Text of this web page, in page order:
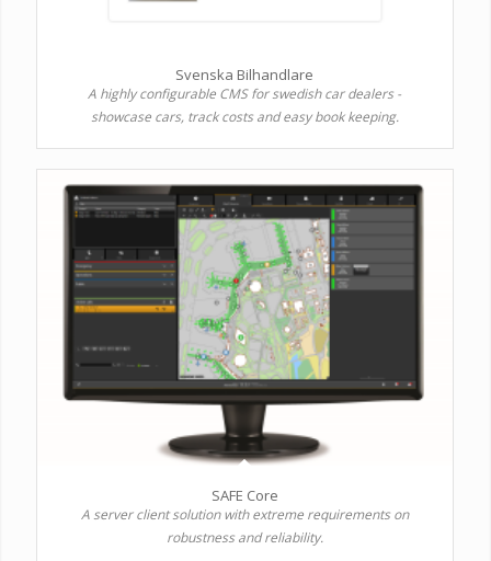
Svenska Bilhandlare
A highly configurable CMS for swedish car dealers -
showcase cars, track costs and easy book keeping.
SAFE Core
A server client solution with extreme requirements on
robustness and reliability.